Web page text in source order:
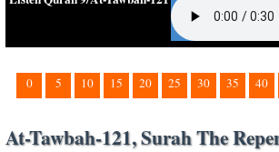
0 5 10 15 20 25 30 35 40
At-Tawbah-121, Surah The